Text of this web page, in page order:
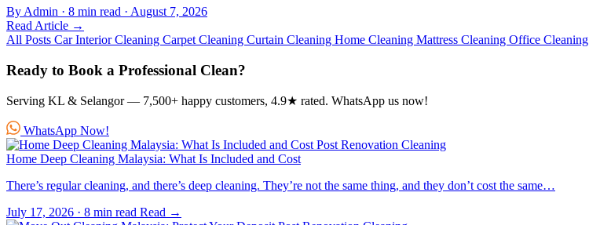
By Admin · 8 min read · August 7, 2026
Read Article →
All Posts Car Interior Cleaning Carpet Cleaning Curtain Cleaning Home Cleaning Mattress Cleaning Office Cleaning
Ready to Book a Professional Clean?
Serving KL & Selangor — 7,500+ happy customers, 4.9★ rated. WhatsApp us now!
WhatsApp Now!
Post Renovation Cleaning
Home Deep Cleaning Malaysia: What Is Included and Cost
There’s regular cleaning, and there’s deep cleaning. They’re not the same thing, and they don’t cost the same…
July 17, 2026 · 8 min read Read →